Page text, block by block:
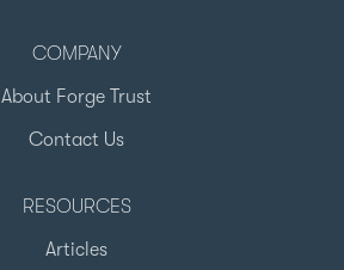
COMPANY
About Forge Trust
Contact Us
RESOURCES
Articles